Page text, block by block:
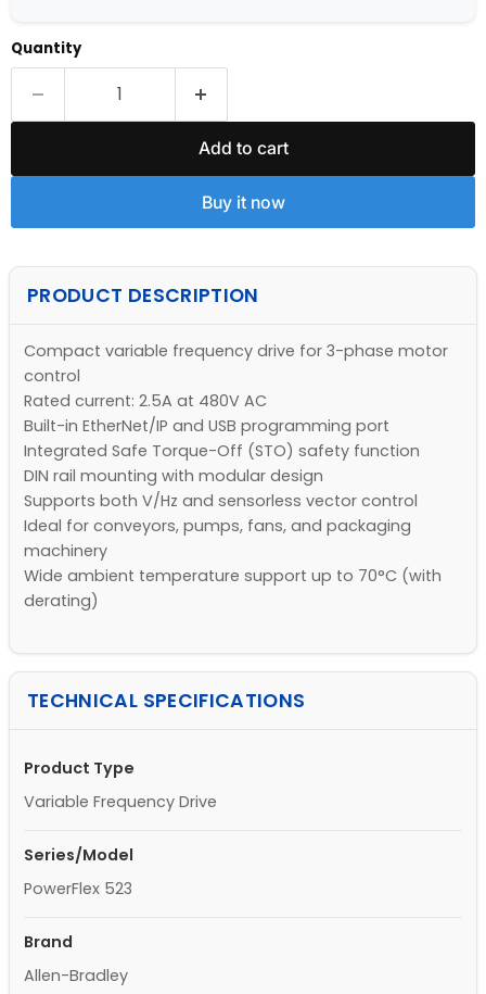
Quantity
Add to cart
Buy it now
PRODUCT DESCRIPTION
Compact variable frequency drive for 3-phase motor
control
Rated current: 2.5A at 480V AC
Built-in EtherNet/IP and USB programming port
Integrated Safe Torque-Off (STO) safety function
DIN rail mounting with modular design
Supports both V/Hz and sensorless vector control
Ideal for conveyors, pumps, fans, and packaging
machinery
Wide ambient temperature support up to 70°C (with
derating)
TECHNICAL SPECIFICATIONS
Product Type
Variable Frequency Drive
Series/Model
PowerFlex 523
Brand
Allen-Bradley